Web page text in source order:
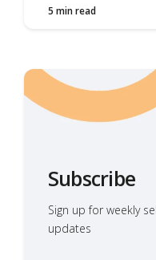
5 min read
Subscribe
Sign up for weekly
updates